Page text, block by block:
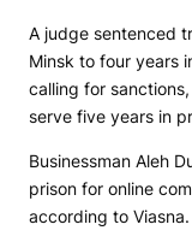
A judge sentenced
Minsk to four years
calling for sanctions,
serve five years in
Businessman Aleh
prison for online
according to Viasna.